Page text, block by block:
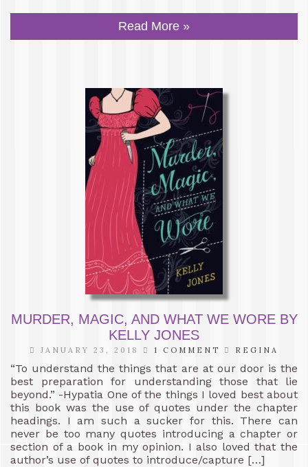
Read More »
MURDER, MAGIC, AND WHAT WE WORE BY
KELLY JONES
JANUARY 23, 2018 1 COMMENT REGINA
“To understand the things that are at our door is the
best preparation for understanding those that lie
beyond.” -Hypatia One of the things I loved best about
this book was the use of quotes under the chapter
headings. I am such a sucker for this. There can
never be too many quotes introducing a chapter or
section of a book in my opinion. I also loved that the
author’s use of quotes to introduce/capture […]